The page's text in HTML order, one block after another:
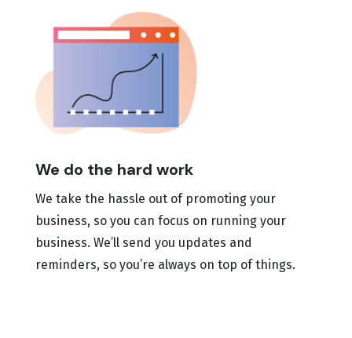
We do the hard work
We take the hassle out of promoting your
business, so you can focus on running your
business. We’ll send you updates and
reminders, so you’re always on top of things.